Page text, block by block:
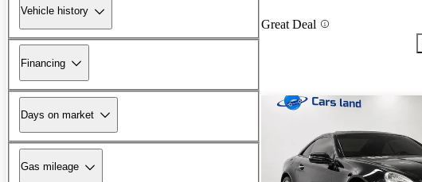
Vehicle history
Financing
Days on market
Gas mileage
Great Deal